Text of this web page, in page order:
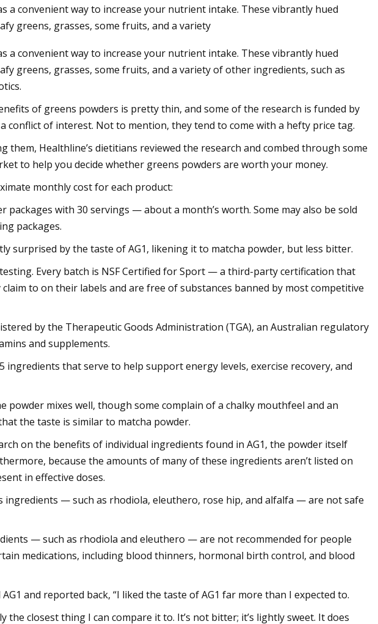
a convenient way to increase your nutrient intake. These vibrantly hued
greens, grasses, some fruits, and a variety
a convenient way to increase your nutrient intake. These vibrantly hued
greens, grasses, some fruits, and a variety of other ingredients, such as
of greens powders is pretty thin, and some of the research is funded by
conflict of interest. Not to mention, they tend to come with a hefty price tag.
them, Healthline’s dietitians reviewed the research and combed through some
to help you decide whether greens powders are worth your money.
monthly cost for each product:
with 30 servings — about a month’s worth. Some may also be sold
packages.
surprised by the taste of AG1, likening it to matcha powder, but less bitter.
Every batch is NSF Certified for Sport — a third-party certification that
to on their labels and are free of substances banned by most competitive
by the Therapeutic Goods Administration (TGA), an Australian regulatory
and supplements.
ingredients that serve to help support energy levels, exercise recovery, and
powder mixes well, though some complain of a chalky mouthfeel and an
the taste is similar to matcha powder.
on the benefits of individual ingredients found in AG1, the powder itself
because the amounts of many of these ingredients aren’t listed on
in effective doses.
ingredients — such as rhodiola, eleuthero, rose hip, and alfalfa — are not safe
— such as rhodiola and eleuthero — are not recommended for people
medications, including blood thinners, hormonal birth control, and blood
and reported back, “I liked the taste of AG1 far more than I expected to.
the closest thing I can compare it to. It’s not bitter; it’s lightly sweet. It does